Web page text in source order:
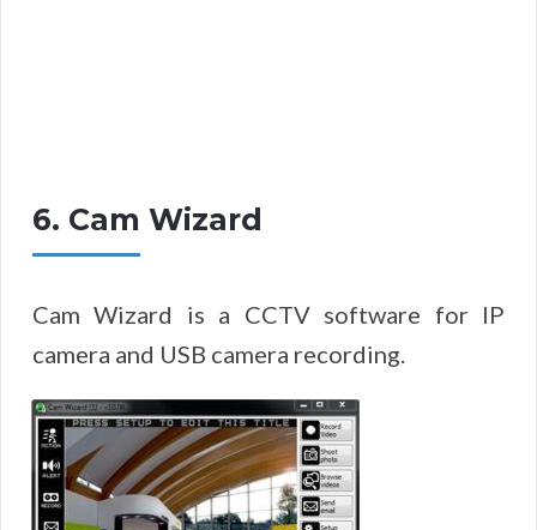
6. Cam Wizard
Cam Wizard is a CCTV software for IP
camera and USB camera recording.